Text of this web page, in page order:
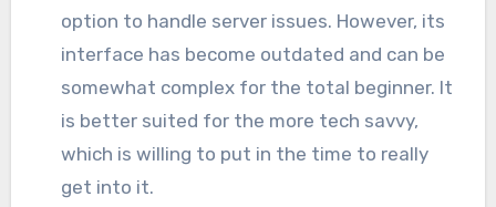
option to handle server issues. However, its
interface has become outdated and can be
somewhat complex for the total beginner. It
is better suited for the more tech savvy,
which is willing to put in the time to really
get into it.